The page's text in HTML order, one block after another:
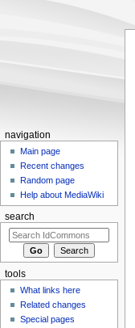
navigation
Main page
Recent changes
Random page
Help about MediaWiki
search
tools
What links here
Related changes
Special pages